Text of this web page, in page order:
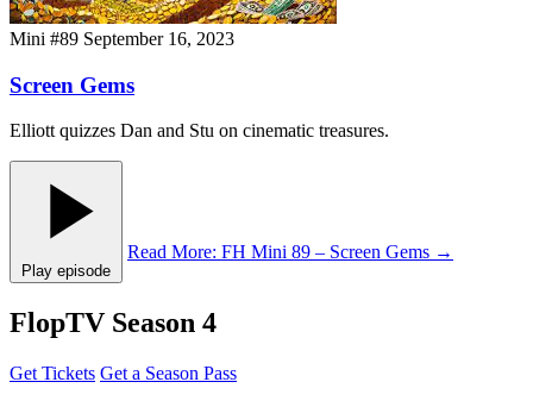
Mini #89 September 16, 2023
Screen Gems
Elliott quizzes Dan and Stu on cinematic treasures.
Play episode
Read More: FH Mini 89 – Screen Gems →
FlopTV Season 4
Get Tickets Get a Season Pass